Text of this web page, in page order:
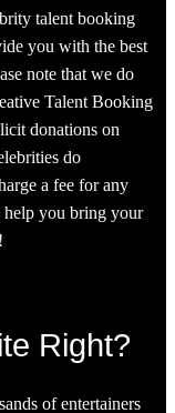
talent booking
you with the best
note that we do
Talent Booking
donations on
do
a fee for any
help you bring your
Right?
of entertainers